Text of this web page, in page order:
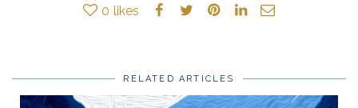
0 likes
RELATED ARTICLES